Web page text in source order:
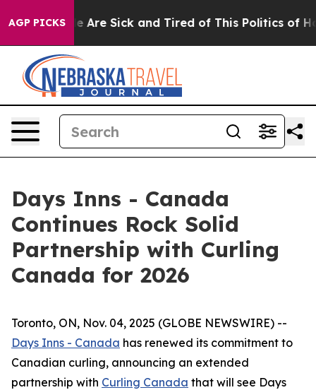
AGP PICKS
“People Are Sick and Tired of This Politics of
Days Inns - Canada
Continues Rock Solid
Partnership with Curling
Canada for 2026
Toronto, ON, Nov. 04, 2025 (GLOBE NEWSWIRE) --
Days Inns - Canada has renewed its commitment to
Canadian curling, announcing an extended
partnership with Curling Canada that will see Days